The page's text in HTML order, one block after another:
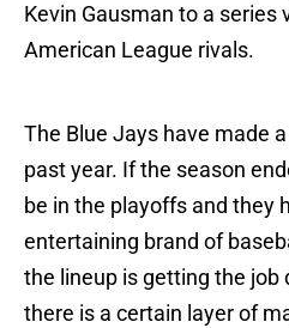
Kevin Gausman to a series
American League rivals.
The Blue Jays have made
past year. If the season
be in the playoffs and they
entertaining brand of
the lineup is getting the job
there is a certain layer of